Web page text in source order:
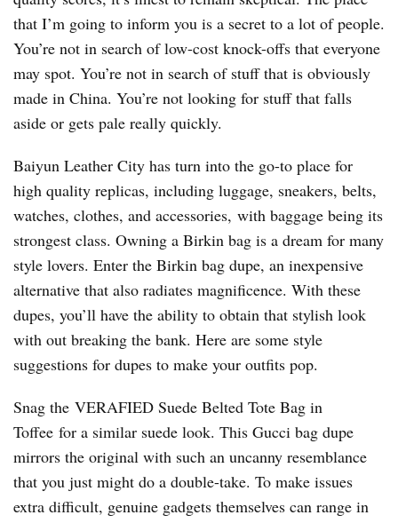
that I’m going to inform you is a secret to a lot of people.
You’re not in search of low-cost knock-offs that everyone
may spot. You’re not in search of stuff that is obviously
made in China. You’re not looking for stuff that falls
aside or gets pale really quickly.
Baiyun Leather City has turn into the go-to place for
high quality replicas, including luggage, sneakers, belts,
watches, clothes, and accessories, with baggage being its
strongest class. Owning a Birkin bag is a dream for many
style lovers. Enter the Birkin bag dupe, an inexpensive
alternative that also radiates magnificence. With these
dupes, you’ll have the ability to obtain that stylish look
with out breaking the bank. Here are some style
suggestions for dupes to make your outfits pop.
Snag the VERAFIED Suede Belted Tote Bag in
Toffee for a similar suede look. This Gucci bag dupe
mirrors the original with such an uncanny resemblance
that you just might do a double-take. To make issues
extra difficult, genuine gadgets themselves can range in